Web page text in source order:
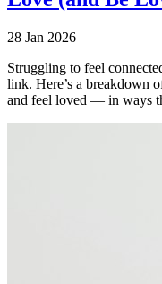
28 Jan 2026
Struggling to feel
link. Here’s a breakdown
and feel loved — in ways